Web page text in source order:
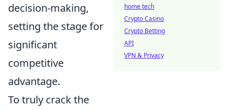
decision-making,
setting the stage for
significant
competitive
advantage.
To truly crack the
home tech
Crypto Casino
Crypto Betting
API
VPN & Privacy